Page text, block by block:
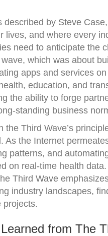
described by Steve
lives, and where every
need to anticipate the
which was about
apps and services
education, and
the ability to forge
standing business
the Third Wave’s
As the Internet
patterns, and
on real-time health
Third Wave
industry landscapes,
projects.
from The